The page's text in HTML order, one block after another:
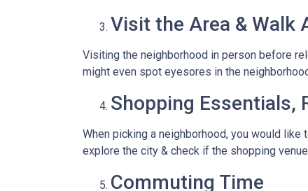
Visit the Area & Walk
Visiting the neighborhood in person before
might even spot eyesores in the
Shopping Essentials,
When picking a neighborhood, you would
explore the city & check if the shopping
Commuting Time